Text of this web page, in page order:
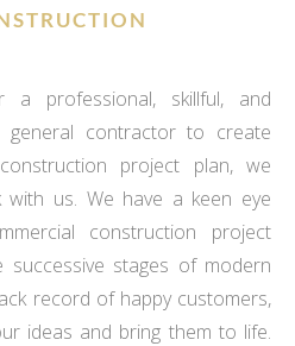
professional, skillful, and
general contractor to create
project plan, we
with us. We have a keen eye
construction project
successive stages of modern
record of happy customers,
ideas and bring them to life.